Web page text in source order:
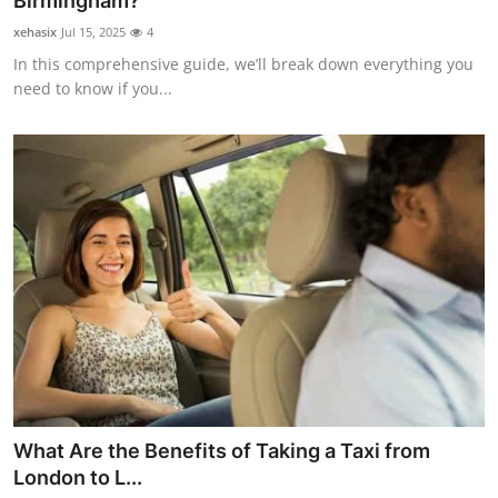
Submit Press Release
Guest Posting
Crypto
Advertise with US
Business
Finance
Tech
Real Estate
General
xehasix Jul 15, 2025 4
In this comprehensive guide, we’ll break down everything you
need to know if you...
What Are the Benefits of Taking a Taxi from
London to L...